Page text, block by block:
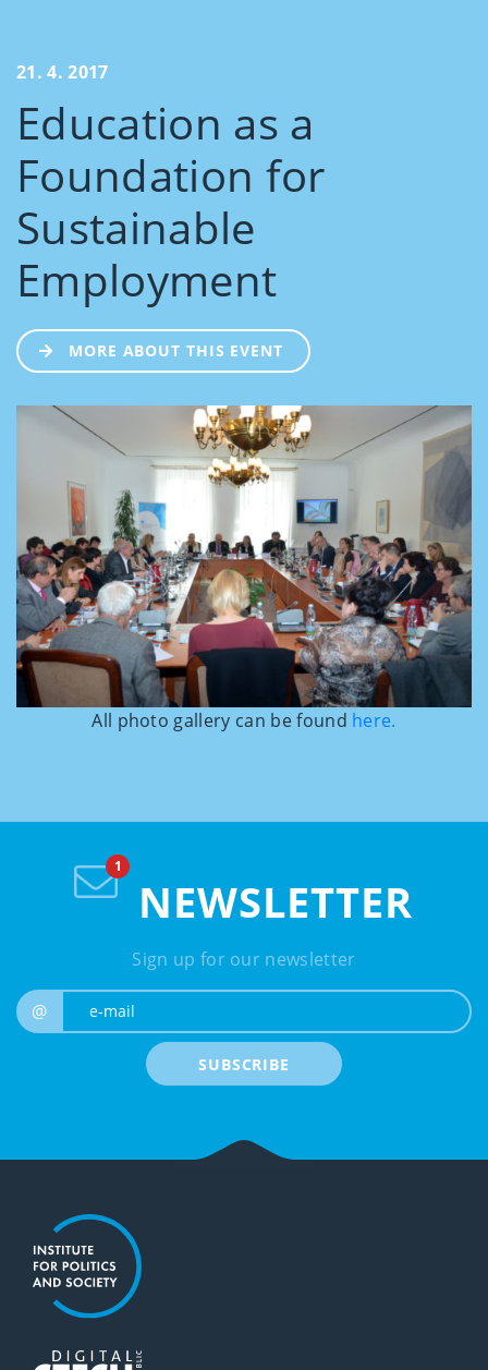
21. 4. 2017
Education as a
Foundation for
Sustainable
Employment
MORE ABOUT THIS EVENT
All photo gallery can be found here.
NEWSLETTER
Sign up for our newsletter
@
SUBSCRIBE